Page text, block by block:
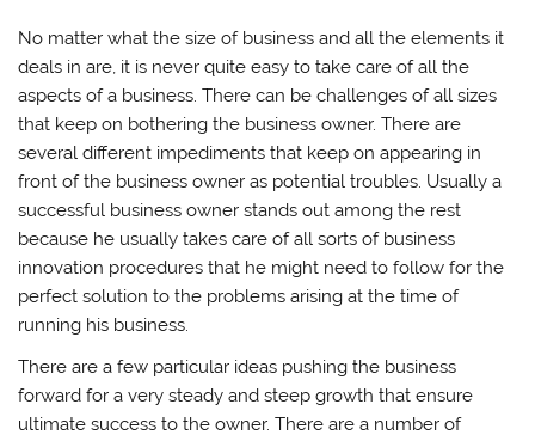
No matter what the size of business and all the elements it
deals in are, it is never quite easy to take care of all the
aspects of a business. There can be challenges of all sizes
that keep on bothering the business owner. There are
several different impediments that keep on appearing in
front of the business owner as potential troubles. Usually a
successful business owner stands out among the rest
because he usually takes care of all sorts of business
innovation procedures that he might need to follow for the
perfect solution to the problems arising at the time of
running his business.
There are a few particular ideas pushing the business
forward for a very steady and steep growth that ensure
ultimate success to the owner. There are a number of